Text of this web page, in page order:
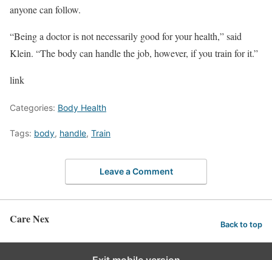
anyone can follow.
“Being a doctor is not necessarily good for your health,” said
Klein. “The body can handle the job, however, if you train for it.”
link
Categories: Body Health
Tags: body, handle, Train
Leave a Comment
Care Nex Back to top